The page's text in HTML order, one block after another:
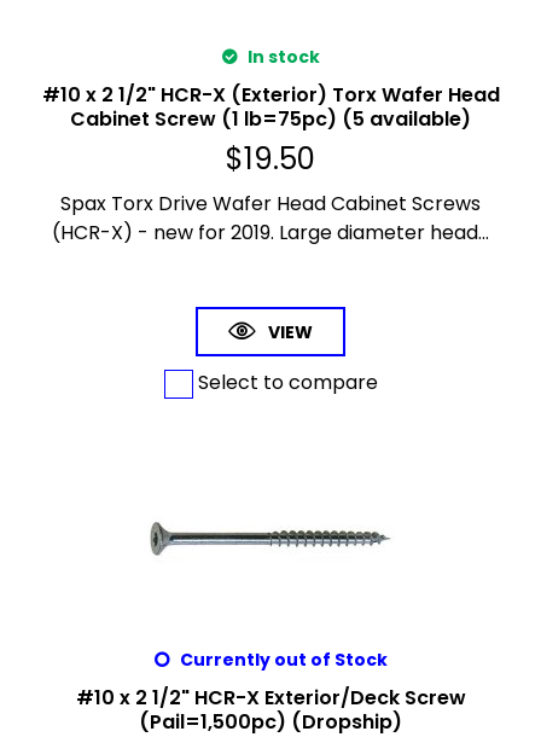
In stock
#10 x 2 1/2" HCR-X (Exterior) Torx Wafer Head
Cabinet Screw (1 lb=75pc) (5 available)
$19.50
Spax Torx Drive Wafer Head Cabinet Screws
(HCR-X) - new for 2019. Large diameter head...
VIEW
Select to compare
Currently out of Stock
#10 x 2 1/2" HCR-X Exterior/Deck Screw
(Pail=1,500pc) (Dropship)